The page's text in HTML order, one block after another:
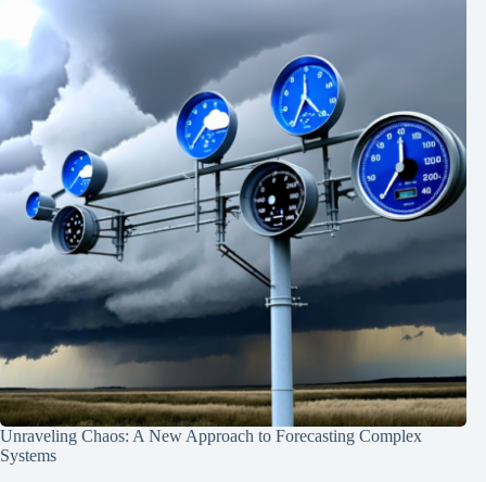
Unraveling Chaos: A New Approach to Forecasting Complex
Systems